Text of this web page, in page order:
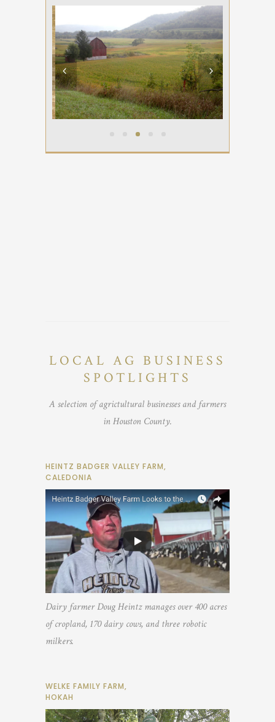
LOCAL AG BUSINESS
SPOTLIGHTS
A selection of agrictultural businesses and farmers
in Houston County.
HEINTZ BADGER VALLEY FARM,
CALEDONIA
Dairy farmer Doug Heintz manages over 400 acres
of cropland, 170 dairy cows, and three robotic
milkers.
WELKE FAMILY FARM,
HOKAH